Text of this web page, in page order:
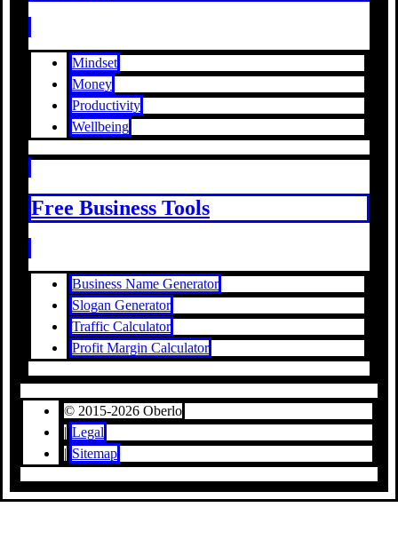
Mindset
Money
Productivity
Wellbeing
Free Business Tools
Business Name Generator
Slogan Generator
Traffic Calculator
Profit Margin Calculator
© 2015-2026 Oberlo
| Legal
| Sitemap